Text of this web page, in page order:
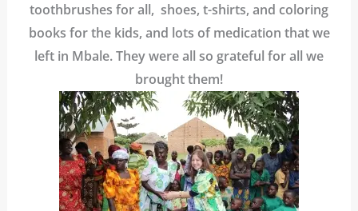
toothbrushes for all, shoes, t-shirts, and coloring
books for the kids, and lots of medication that we
left in Mbale. They were all so grateful for all we
brought them!